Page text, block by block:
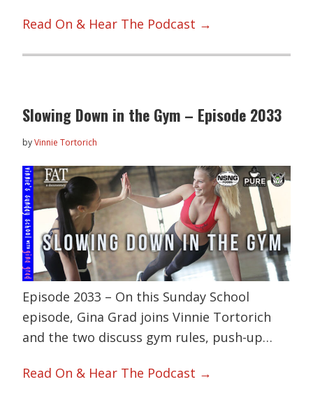
Read On & Hear The Podcast →
Slowing Down in the Gym – Episode 2033
byVinnie Tortorich
Episode 2033 – On this Sunday School
episode, Gina Grad joins Vinnie Tortorich
and the two discuss gym rules, push-up…
Read On & Hear The Podcast →